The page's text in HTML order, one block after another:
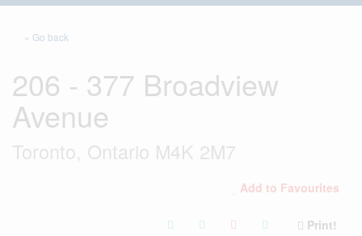
« Go back
206 - 377 Broadview
Avenue
Toronto, Ontario M4K 2M7
Add to Favourites
Print!